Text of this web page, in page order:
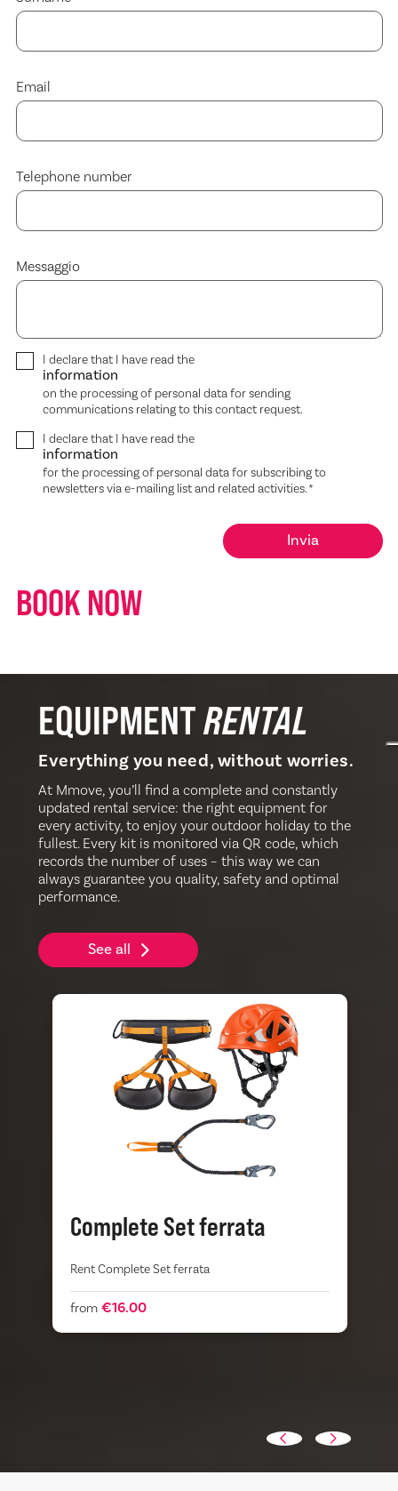
Email
Telephone number
Messaggio
I declare that I have read the
information
on the processing of personal data for sending
communications relating to this contact request.
I declare that I have read the
information
for the processing of personal data for subscribing to
newsletters via e-mailing list and related activities.*
BOOK NOW
EQUIPMENTRENTAL
Everything you need, without worries.
At Mmove, you’ll find a complete and constantly
updated rental service: the right equipment for
every activity, to enjoy your outdoor holiday to the
fullest. Every kit is monitored via QR code, which
records the number of uses – this way we can
always guarantee you quality, safety and optimal
performance.
See all
Complete Set ferrata
Rent Complete Set ferrata
from€16.00